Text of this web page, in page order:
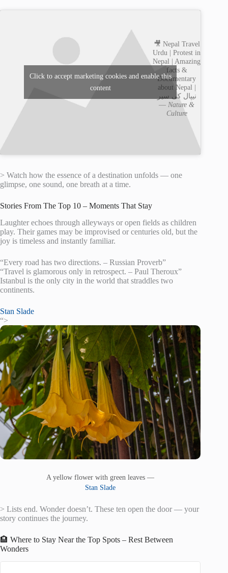
🎥 Nepal Travel
Urdu | Protest in
Nepal | Amazing
facts &
Documentary
about Nepal |
نیپال کی سیر
— Nature &
Culture
Click to accept marketing cookies and enable this
content
> Watch how the essence of a destination unfolds — one
glimpse, one sound, one breath at a time.
Stories From The Top 10 – Moments That Stay
Laughter echoes through alleyways or open fields as children
play. Their games may be improvised or centuries old, but the
joy is timeless and instantly familiar.
“Every road has two directions. – Russian Proverb”
“Travel is glamorous only in retrospect. – Paul Theroux”
Istanbul is the only city in the world that straddles two
continents.
Stan Slade
“>
A yellow flower with green leaves —
Stan Slade
> Lists end. Wonder doesn’t. These ten open the door — your
story continues the journey.
🏨 Where to Stay Near the Top Spots – Rest Between
Wonders